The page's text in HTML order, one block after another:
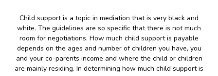
Child support is a topic in mediation that is very black and
white. The guidelines are so specific that there is not much
room for negotiations. How much child support is payable
depends on the ages and number of children you have, you
and your co-parents income and where the child or children
are mainly residing. In determining how much child support is